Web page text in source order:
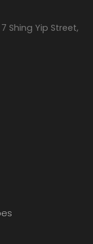
Shing Yip Street,